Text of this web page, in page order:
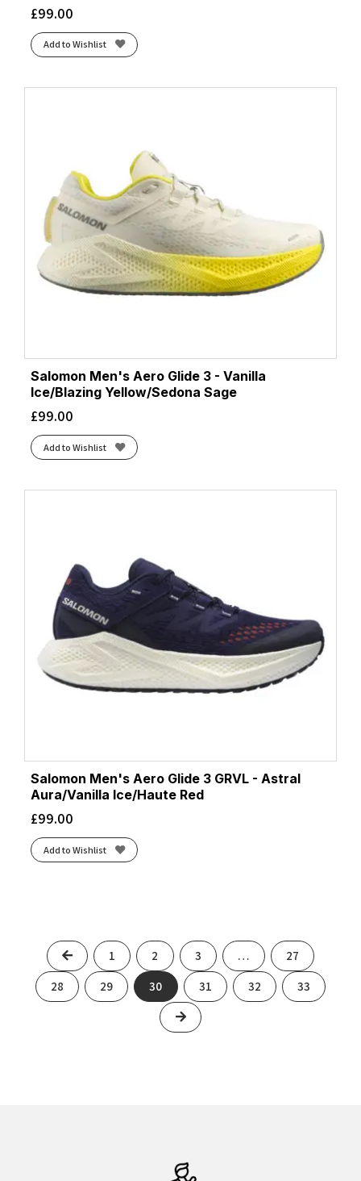
£99.00
Add to Wishlist
Salomon Men's Aero Glide 3 - Vanilla
Ice/Blazing Yellow/Sedona Sage
£99.00
Add to Wishlist
Salomon Men's Aero Glide 3 GRVL - Astral
Aura/Vanilla Ice/Haute Red
£99.00
Add to Wishlist
Previous
1 2 3 … 27
28 29 30 31 32
33
Next